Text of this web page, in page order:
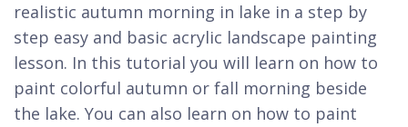
realistic autumn morning in lake in a step by
step easy and basic acrylic landscape painting
lesson. In this tutorial you will learn on how to
paint colorful autumn or fall morning beside
the lake. You can also learn on how to paint